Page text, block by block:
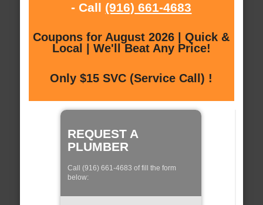
- Call (916) 661-4683
Coupons for August 2026 | Quick &
Local | We'll Beat Any Price!
Only $15 SVC (Service Call) !
REQUEST A
PLUMBER
Call (916) 661-4683 of fill the form
below: